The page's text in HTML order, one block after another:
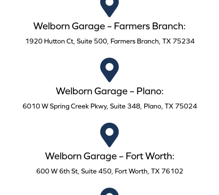
Welborn Garage – Farmers Branch:
1920 Hutton Ct, Suite 500, Farmers Branch, TX 75234
Welborn Garage – Plano:
6010 W Spring Creek Pkwy, Suite 348, Plano, TX 75024
Welborn Garage – Fort Worth:
600 W 6th St, Suite 450, Fort Worth, TX 76102